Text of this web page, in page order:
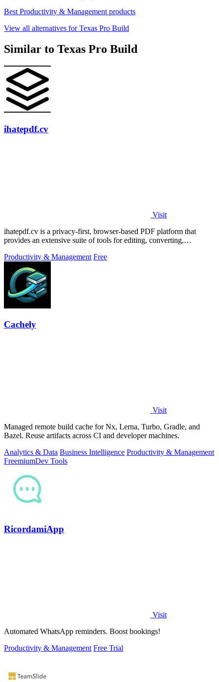
Best Productivity & Management products
View all alternatives for Texas Pro Build
Similar to Texas Pro Build
ihatepdf.cv
Visit
ihatepdf.cv is a privacy-first, browser-based PDF platform that
provides an extensive suite of tools for editing, converting,
Productivity & Management Free
Cachely
Visit
Managed remote build cache for Nx, Lerna, Turbo, Gradle, and
Bazel. Reuse artifacts across CI and developer machines.
Analytics & Data Business Intelligence Productivity & Management
FreemiumDev Tools
RicordamiApp
Visit
Automated WhatsApp reminders. Boost bookings!
Productivity & Management Free Trial